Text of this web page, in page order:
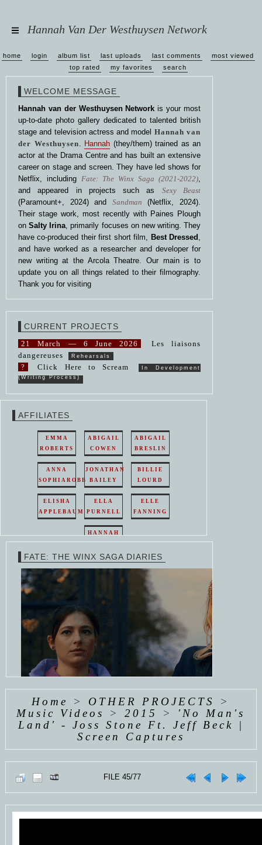
Hannah Van Der Westhuysen Network
home login album list last uploads last comments
most viewed
top rated
my favorites search
WELCOME MESSAGE
Hannah van der Westhuysen Network is your most
up-to-date photo gallery dedicated to talented british
stage and television actress and model Hannah van
der Westhuysen. Hannah (they/them) trained as an
actor at the Drama Centre and has built an extensive
career on stage and screen. They have led shows for
Netflix, including Fate: The Winx Saga (2021-2022),
and appeared in projects such as Sexy Beast
(Paramount+, 2024) and Sandman (Netflix, 2024).
Their stage work, most recently with Paines Plough
onSalty Irina, primarily focuses on new writing. They
have co-produced their first short film, Best Dressed ,
and have worked as a researcher and developer for
new writing at the Arcola Theatre. Our main is to
update you on all things related to their filmography.
Thank you for visiting
CURRENT PROJECTS
21 March — 6 June 2026
Les liaisons
dangereuses
Rehearsals
? Click Here to Scream In Development
(Writing Process)
AFFILIATES
EMMA
ROBERTS
ABIGAIL
COWEN
ABIGAIL
BRESLIN
ANNA
SOPHIAROBB
JONATHAN
BAILEY
BILLIE
LOURD
ELISHA
APPLEBAUM
ELLA
PURNELL
ELLE
FANNING
EMMY
ROSSUM
HANNAH
VAN
WESTHUYSEN
HAYDEN
PANETTIERE
EMMY
ROSSUM
EMMY
ROSSUM
FATE: THE WINX SAGA DIARIES
COMING SOON
Home > OTHER PROJECTS
>
Music Videos
>2015 > 'No Man's
Land' - Joss Stone Ft. Jeff Beck |
Screen Captures
FILE 45/77